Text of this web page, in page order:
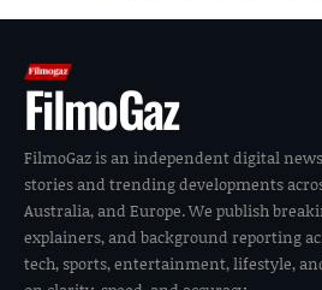
FilmoGaz
FilmoGaz is an independent digital
stories and trending developments
Australia, and Europe. We publish
explainers, and background reporting
tech, sports, entertainment, lifestyle,